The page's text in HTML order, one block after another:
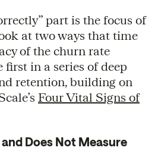
part is the focus of
at two ways that time
of the churn rate
first in a series of deep
retention, building on
Four Vital Signs of
Does Not Measure